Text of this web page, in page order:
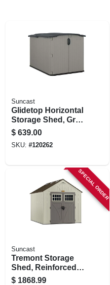
Suncast
Glidetop Horizontal
Storage Shed, Gray
Resin, 4' 9.5 X 6'
$ 639.00
SKU: #120262
SPECIAL ORDER
Suncast
Tremont Storage
Shed, Reinforced
Floor, All-weather
$ 1868.99